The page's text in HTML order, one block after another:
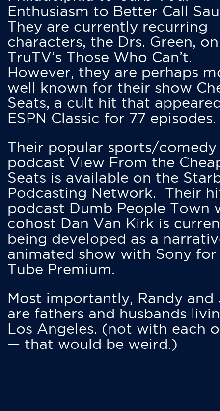
Enthusiasm to Better Call
They are currently recurring
characters, the Drs. Green, on
TruTV’s Those Who Can’t.
However, they are perhaps
well known for their show
Seats, a cult hit that
ESPN Classic for 77 episodes.
Their popular sports/comedy
podcast View From the
Seats is available on the
Podcasting Network. Their
podcast Dumb People Town
cohost Dan Van Kirk is
being developed as a
animated show with Sony for
Tube Premium.
Most importantly, Randy and
are fathers and husbands
Los Angeles. (not with each
— that would be weird.)